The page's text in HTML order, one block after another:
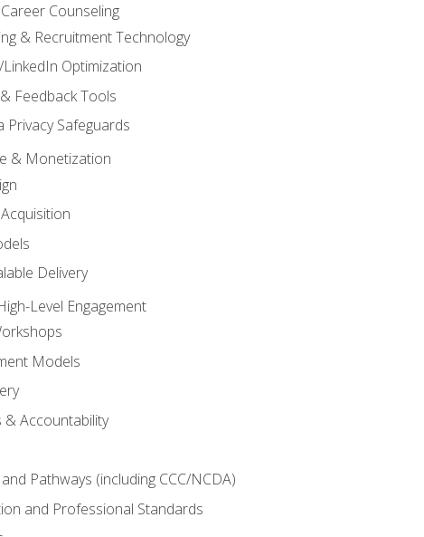
Counseling
& Recruitment Technology
Optimization
Feedback Tools
Privacy Safeguards
& Monetization
Delivery
Level Engagement
Models
& Accountability
Pathways (including CCC/NCDA)
and Professional Standards